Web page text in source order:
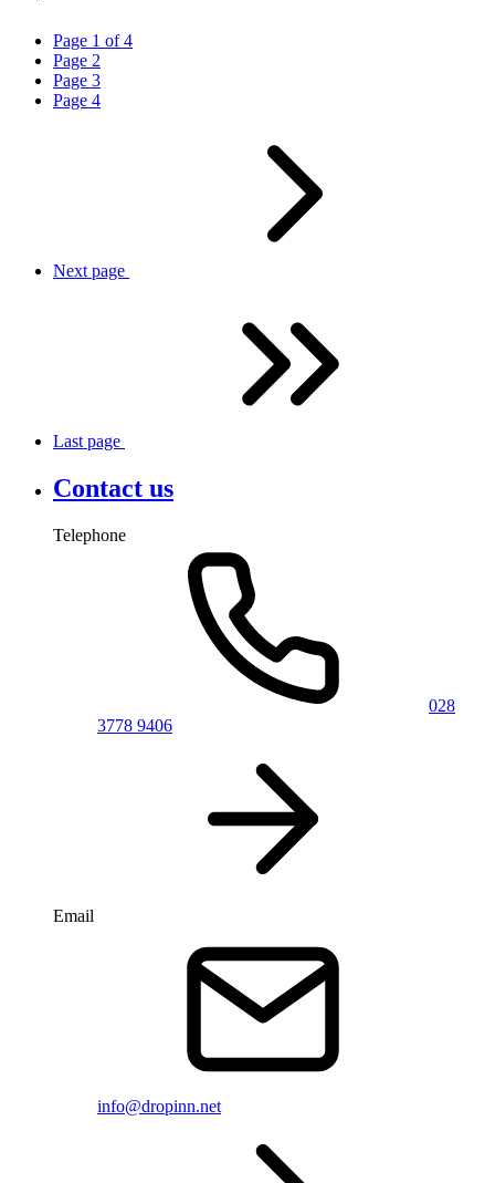
Page 1 of4
Page 2
Page 3
Page 4
Next page
Last page
Contact us
Telephone
028
3778 9406
Email
info@dropinn.net